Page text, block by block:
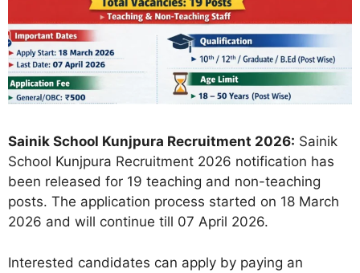
Sainik School Kunjpura Recruitment 2026: Sainik
School Kunjpura Recruitment 2026 notification has
been released for 19 teaching and non-teaching
posts. The application process started on 18 March
2026 and will continue till 07 April 2026.
Interested candidates can apply by paying an